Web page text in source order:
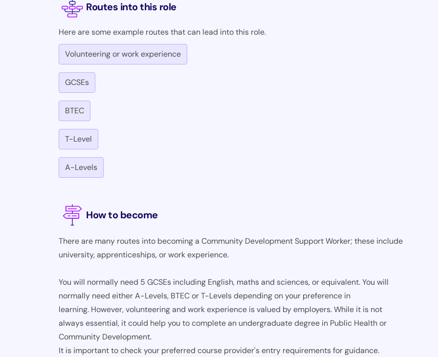
Routes into this role
Here are some example routes that can lead into this role.
Volunteering or work experience
GCSEs
BTEC
T-Level
A-Levels
How to become
There are many routes into becoming a Community Development Support Worker; these include
university, apprenticeships, or work experience.
You will normally need 5 GCSEs including English, maths and sciences, or equivalent. You will
normally need either A-Levels, BTEC or T-Levels depending on your preference in
learning. However, volunteering and work experience is valued by employers. While it is not
always essential, it could help you to complete an undergraduate degree in Public Health or
Community Development.
It is important to check your preferred course provider's entry requirements for guidance.